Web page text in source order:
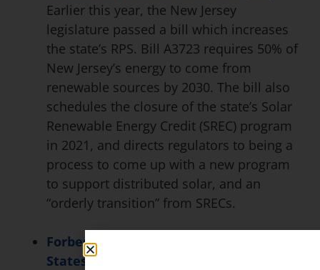
Earlier this year, the New Jersey
legislature passed a bill which increases
the state’s RPS. Bill A3723 requires 50% of
New Jersey’s energy to come from
renewable sources by 2030. The bill also
schedules the closure of the state’s Solar
Renewable Energy Credit (SREC) program
in 2021, and directs regulators to being a
process to come up with a new program
to support distributed solar, and an
“orderly transition” from SRECs.
Forbes calls New Jersey ‘The United
States’ Hottest Clean Energy Economy’